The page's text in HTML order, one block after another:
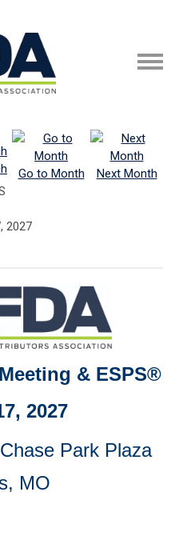
Go to Month
Next Month
2027
& ESPS®
2027
Park Plaza
MO